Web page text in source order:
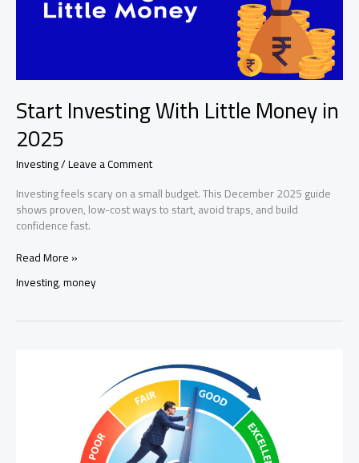
Start Investing With Little Money in
2025
Investing/Leave a Comment
Investing feels scary on a small budget. This December 2025 guide
shows proven, low-cost ways to start, avoid traps, and build
confidence fast.
Start
With
Money
Read More »
Investing,money